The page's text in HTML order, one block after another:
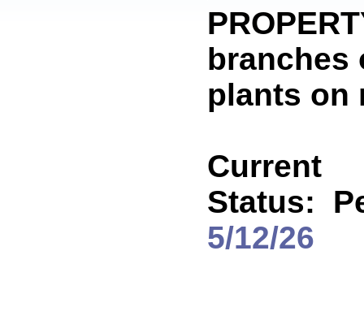
branches
plants on
Current
Status:
5/12/26